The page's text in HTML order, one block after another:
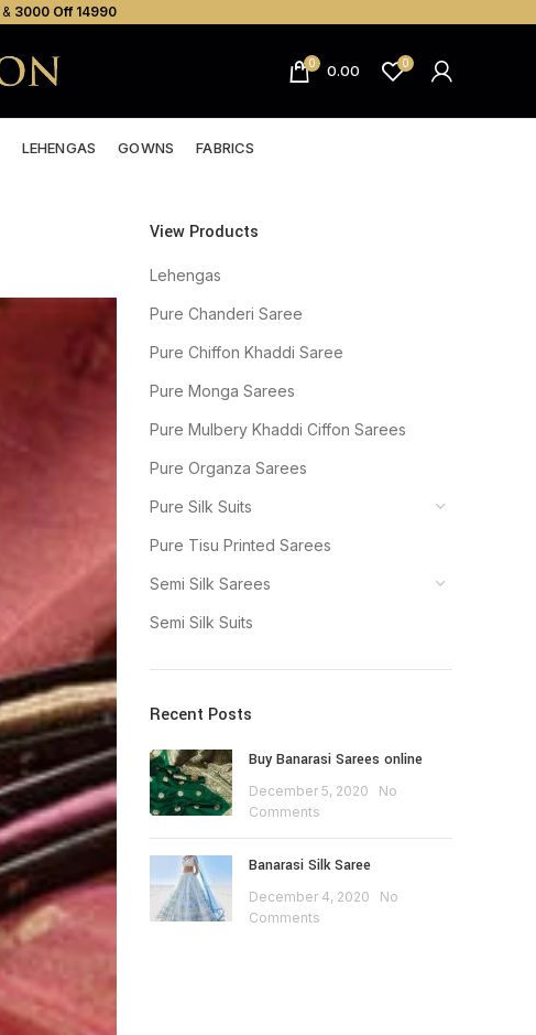
& ₹3000 Off ₹14990
0 0.00 0
LEHENGAS GOWNS FABRICS
View Products
Lehengas
Pure Chanderi Saree
Pure Chiffon Khaddi Saree
Pure Monga Sarees
Pure Mulbery Khaddi Ciffon Sarees
Pure Organza Sarees
Pure Silk Suits
Pure Tisu Printed Sarees
Semi Silk Sarees
Semi Silk Suits
Recent Posts
Buy Banarasi Sarees online
December 5, 2020
No
Comments
Banarasi Silk Saree
December 4, 2020
No
Comments